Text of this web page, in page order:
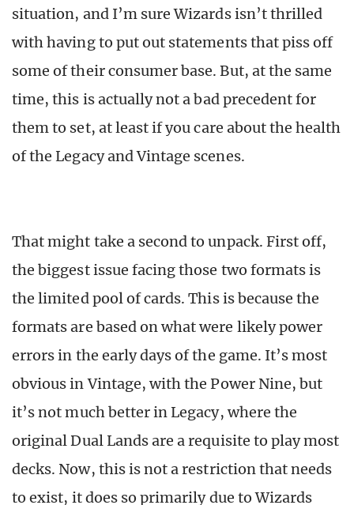
situation, and I’m sure Wizards isn’t thrilled
with having to put out statements that piss off
some of their consumer base. But, at the same
time, this is actually not a bad precedent for
them to set, at least if you care about the health
of the Legacy and Vintage scenes.
That might take a second to unpack. First off,
the biggest issue facing those two formats is
the limited pool of cards. This is because the
formats are based on what were likely power
errors in the early days of the game. It’s most
obvious in Vintage, with the Power Nine, but
it’s not much better in Legacy, where the
original Dual Lands are a requisite to play most
decks. Now, this is not a restriction that needs
to exist, it does so primarily due to Wizards